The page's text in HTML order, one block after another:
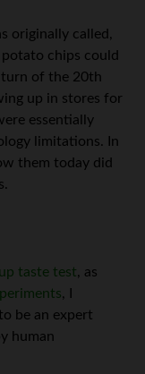
originally called,
potato chips could
of the 20th
up in stores for
essentially
limitations. In
them today did
taste test, as
, I
be an expert
human